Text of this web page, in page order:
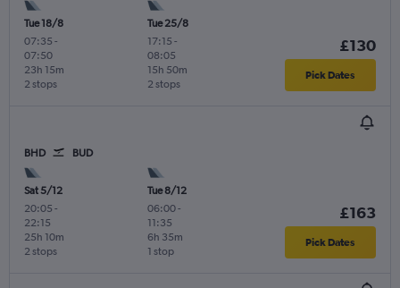
Tue 18/8
07:35 -
07:50
2 stops
23h 15m
Tue 25/8
17:15 -
08:05
2 stops
15h 50m
£130
Pick Dates
BHD BUD
Sat 5/12
20:05 -
22:15
2 stops
25h 10m
Tue 8/12
06:00-
11:35
1 stop
6h 35m
£163
Pick Dates